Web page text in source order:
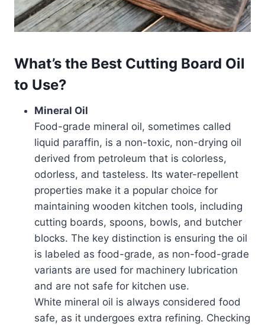
What’s the Best Cutting Board Oil
to Use?
Mineral Oil
Food-grade mineral oil, sometimes called
liquid paraffin, is a non-toxic, non-drying oil
derived from petroleum that is colorless,
odorless, and tasteless. Its water-repellent
properties make it a popular choice for
maintaining wooden kitchen tools, including
cutting boards, spoons, bowls, and butcher
blocks. The key distinction is ensuring the oil
is labeled as food-grade, as non-food-grade
variants are used for machinery lubrication
and are not safe for kitchen use.
White mineral oil is always considered food
safe, as it undergoes extra refining. Checking